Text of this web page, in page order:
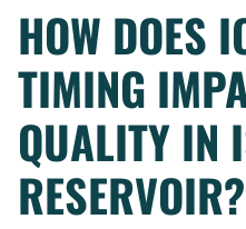
HOW DOES
TIMING
QUALITY IN
RESERVOIR?